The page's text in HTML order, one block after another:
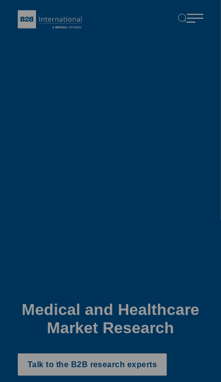
Medical and Healthcare
Market Research
Talk to the B2B research experts